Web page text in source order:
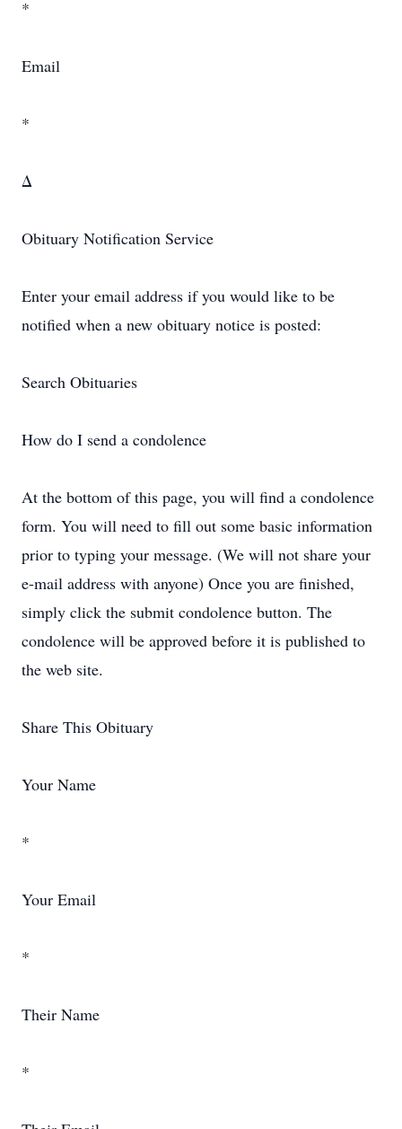
*
Email
*
Δ
Obituary Notification Service
Enter your email address if you would like to be
notified when a new obituary notice is posted:
Search Obituaries
How do I send a condolence
At the bottom of this page, you will find a condolence
form. You will need to fill out some basic information
prior to typing your message. (We will not share your
e-mail address with anyone) Once you are finished,
simply click the submit condolence button. The
condolence will be approved before it is published to
the web site.
Share This Obituary
Your Name
*
Your Email
*
Their Name
*